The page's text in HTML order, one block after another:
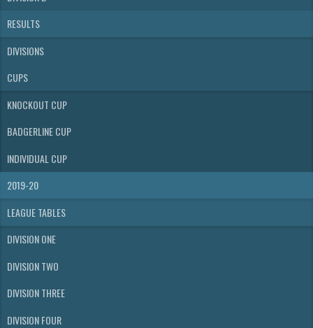
RESULTS
DIVISIONS
CUPS
KNOCKOUT CUP
BADGERLINE CUP
INDIVIDUAL CUP
2019-20
LEAGUE TABLES
DIVISION ONE
DIVISION TWO
DIVISION THREE
DIVISION FOUR